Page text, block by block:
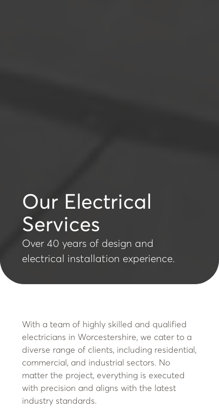
Our Electrical
Services
Over 40 years of design and
electrical installation experience.
With a team of highly skilled and qualified
electricians in Worcestershire, we cater to a
diverse range of clients, including residential,
commercial, and industrial sectors. No
matter the project, everything is executed
with precision and aligns with the latest
industry standards.